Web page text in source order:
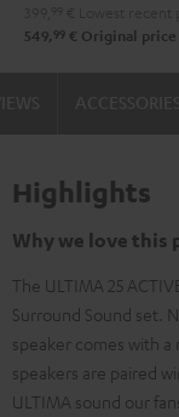
549, 99 € Original price
Highlights
Why we love this
The ULTIMA 25
Surround Sound set.
speaker comes with
speakers are paired
ULTIMA sound our